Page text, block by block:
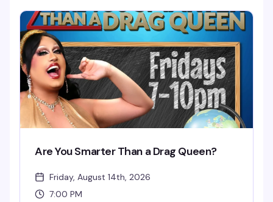
no rules, just raw laughs and unexpected moments
colliding on one stage. Free and 21+.
Are You Smarter Than a Drag Queen?
Friday, August 14th, 2026
7:00 PM